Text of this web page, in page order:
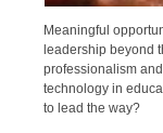
Meaningful
leadership beyond
professionalism
technology in
to lead the way?